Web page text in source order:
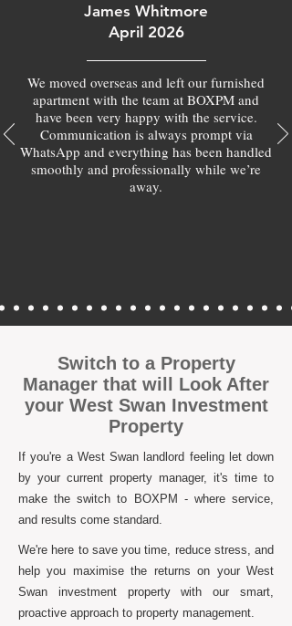
James Whitmore
April 2026
We moved overseas and left our furnished
apartment with the team at BOXPM and
have been very happy with the service.
Communication is always prompt via
WhatsApp and everything has been handled
smoothly and professionally while we’re
away.
Switch to a Property
Manager that will Look After
your West Swan Investment
Property
If you're a West Swan landlord feeling let down
by your current property manager, it's time to
make the switch to BOXPM - where service,
and results come standard.
We're here to save you time, reduce stress, and
help you maximise the returns on your West
Swan investment property with our smart,
proactive approach to property management.